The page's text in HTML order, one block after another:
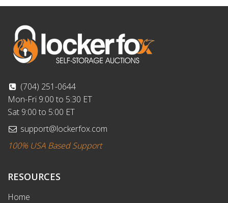
(704) 251-0644
Mon-Fri 9:00 to 5:30 ET
Sat 9:00 to 5:00 ET
support@lockerfox.com
100% USA Based Support
RESOURCES
Home